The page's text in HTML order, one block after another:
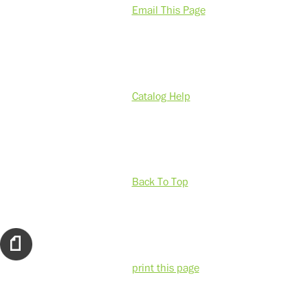
Email This Page
Catalog Help
Back To Top
print this page